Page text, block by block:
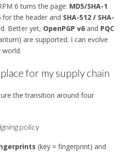
6 turns the page: MD5/SHA-1
for the header and SHA-512 / SHA-
Better yet, OpenPGP v6 and PQC
are supported. I can evolve
for my supply chain
the transition around four
policy
(key = fingerprint) and